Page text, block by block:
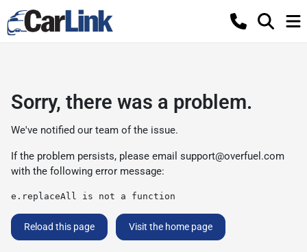
Sorry, there was a problem.
We've notified our team of the issue.
If the problem persists, please email support@overfuel.com
with the following error message:
e.replaceAll is not a function
Reload this page Visit the home page